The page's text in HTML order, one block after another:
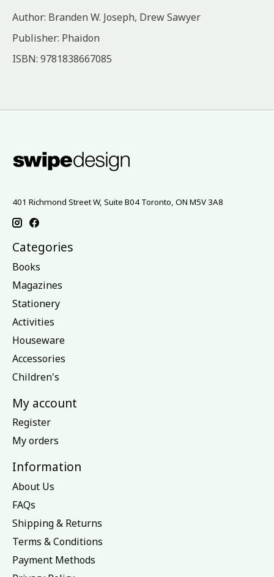
Author: Branden W. Joseph, Drew Sawyer
Publisher: Phaidon
ISBN: 9781838667085
401 Richmond Street W, Suite B04 Toronto, ON M5V 3A8
Categories
Books
Magazines
Stationery
Activities
Houseware
Accessories
Children's
My account
Register
My orders
Information
About Us
FAQs
Shipping & Returns
Terms & Conditions
Payment Methods